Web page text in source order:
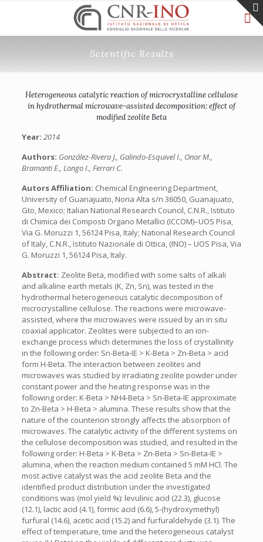
Scientific Results
Heterogeneous catalytic reaction of microcrystalline cellulose
in hydrothermal microwave-assisted decomposition: effect of
modified zeolite Beta
Year: 2014
Authors: González-Rivera J., Galindo-Esquivel I., Onor M.,
Bramanti E., Longo I., Ferrari C.
Autors Affiliation: Chemical Engineering Department,
University of Guanajuato, Noria Alta s/n 36050, Guanajuato,
Gto, Mexico; Italian National Research Council, C.N.R., Istituto
di Chimica dei Composti Organo Metallici (ICCOM)–UOS Pisa,
Via G. Moruzzi 1, 56124 Pisa, Italy; National Research Council
of Italy, C.N.R., Istituto Nazionale di Ottica, (INO) – UOS Pisa, Via
G. Moruzzi 1, 56124 Pisa, Italy.
Abstract: Zeolite Beta, modified with some salts of alkali
and alkaline earth metals (K, Zn, Sn), was tested in the
hydrothermal heterogeneous catalytic decomposition of
microcrystalline cellulose. The reactions were microwave-
assisted, where the microwaves were issued by an in situ
coaxial applicator. Zeolites were subjected to an ion-
exchange process which determines the loss of crystallinity
in the following order: Sn-Beta-IE > K-Beta > Zn-Beta > acid
form H-Beta. The interaction between zeolites and
microwaves was studied by irradiating zeolite powder under
constant power and the heating response was in the
following order: K-Beta > NH4-Beta > Sn-Beta-IE approximate
to Zn-Beta > H-Beta > alumina. These results show that the
nature of the counterion strongly affects the absorption of
microwaves. The catalytic activity of the different systems on
the cellulose decomposition was studied, and resulted in the
following order: H-Beta > K-Beta > Zn-Beta > Sn-Beta-IE >
alumina, when the reaction medium contained 5 mM HCl. The
most active catalyst was the acid zeolite Beta and the
identified product distribution under the investigated
conditions was (mol yield %): levulinic acid (22.3), glucose
(12.1), lactic acid (4.1), formic acid (6.6), 5-(hydroxymethyl)
furfural (14.6), acetic acid (15.2) and furfuraldehyde (3.1). The
effect of temperature, time and the heterogeneous catalyst